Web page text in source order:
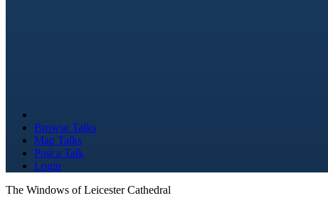
Browse Talks
Map Talks
Post a Talk
Login
The Windows of Leicester Cathedral